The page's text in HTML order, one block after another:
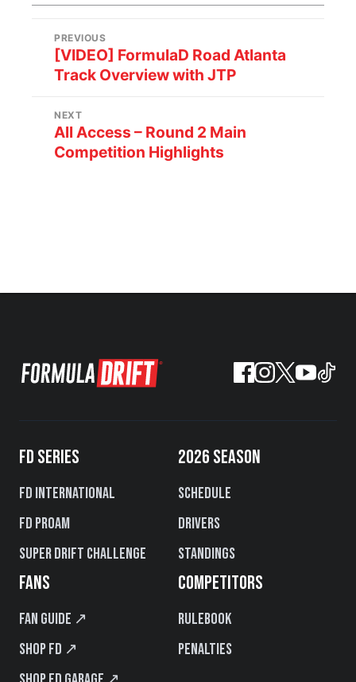
PREVIOUS
[VIDEO] FormulaD Road Atlanta
Track Overview with JTP
NEXT
All Access – Round 2 Main
Competition Highlights
FD SERIES
FD International
FD PROAM
Super Drift Challenge
2026 SEASON
Schedule
Drivers
Standings
FANS
Fan Guide ↗
Shop FD ↗
COMPETITORS
Rulebook
Penalties